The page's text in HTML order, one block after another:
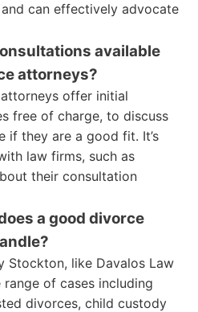
can effectively advocate
available
attorneys?
offer initial
free of charge, to discuss
if they are a good fit. It’s
law firms, such as
their consultation
a good divorce
Stockton, like Davalos Law
range of cases including
divorces, child custody